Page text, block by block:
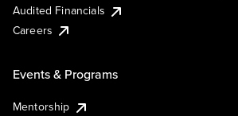
Audited Financials
Careers
Events & Programs
Mentorship